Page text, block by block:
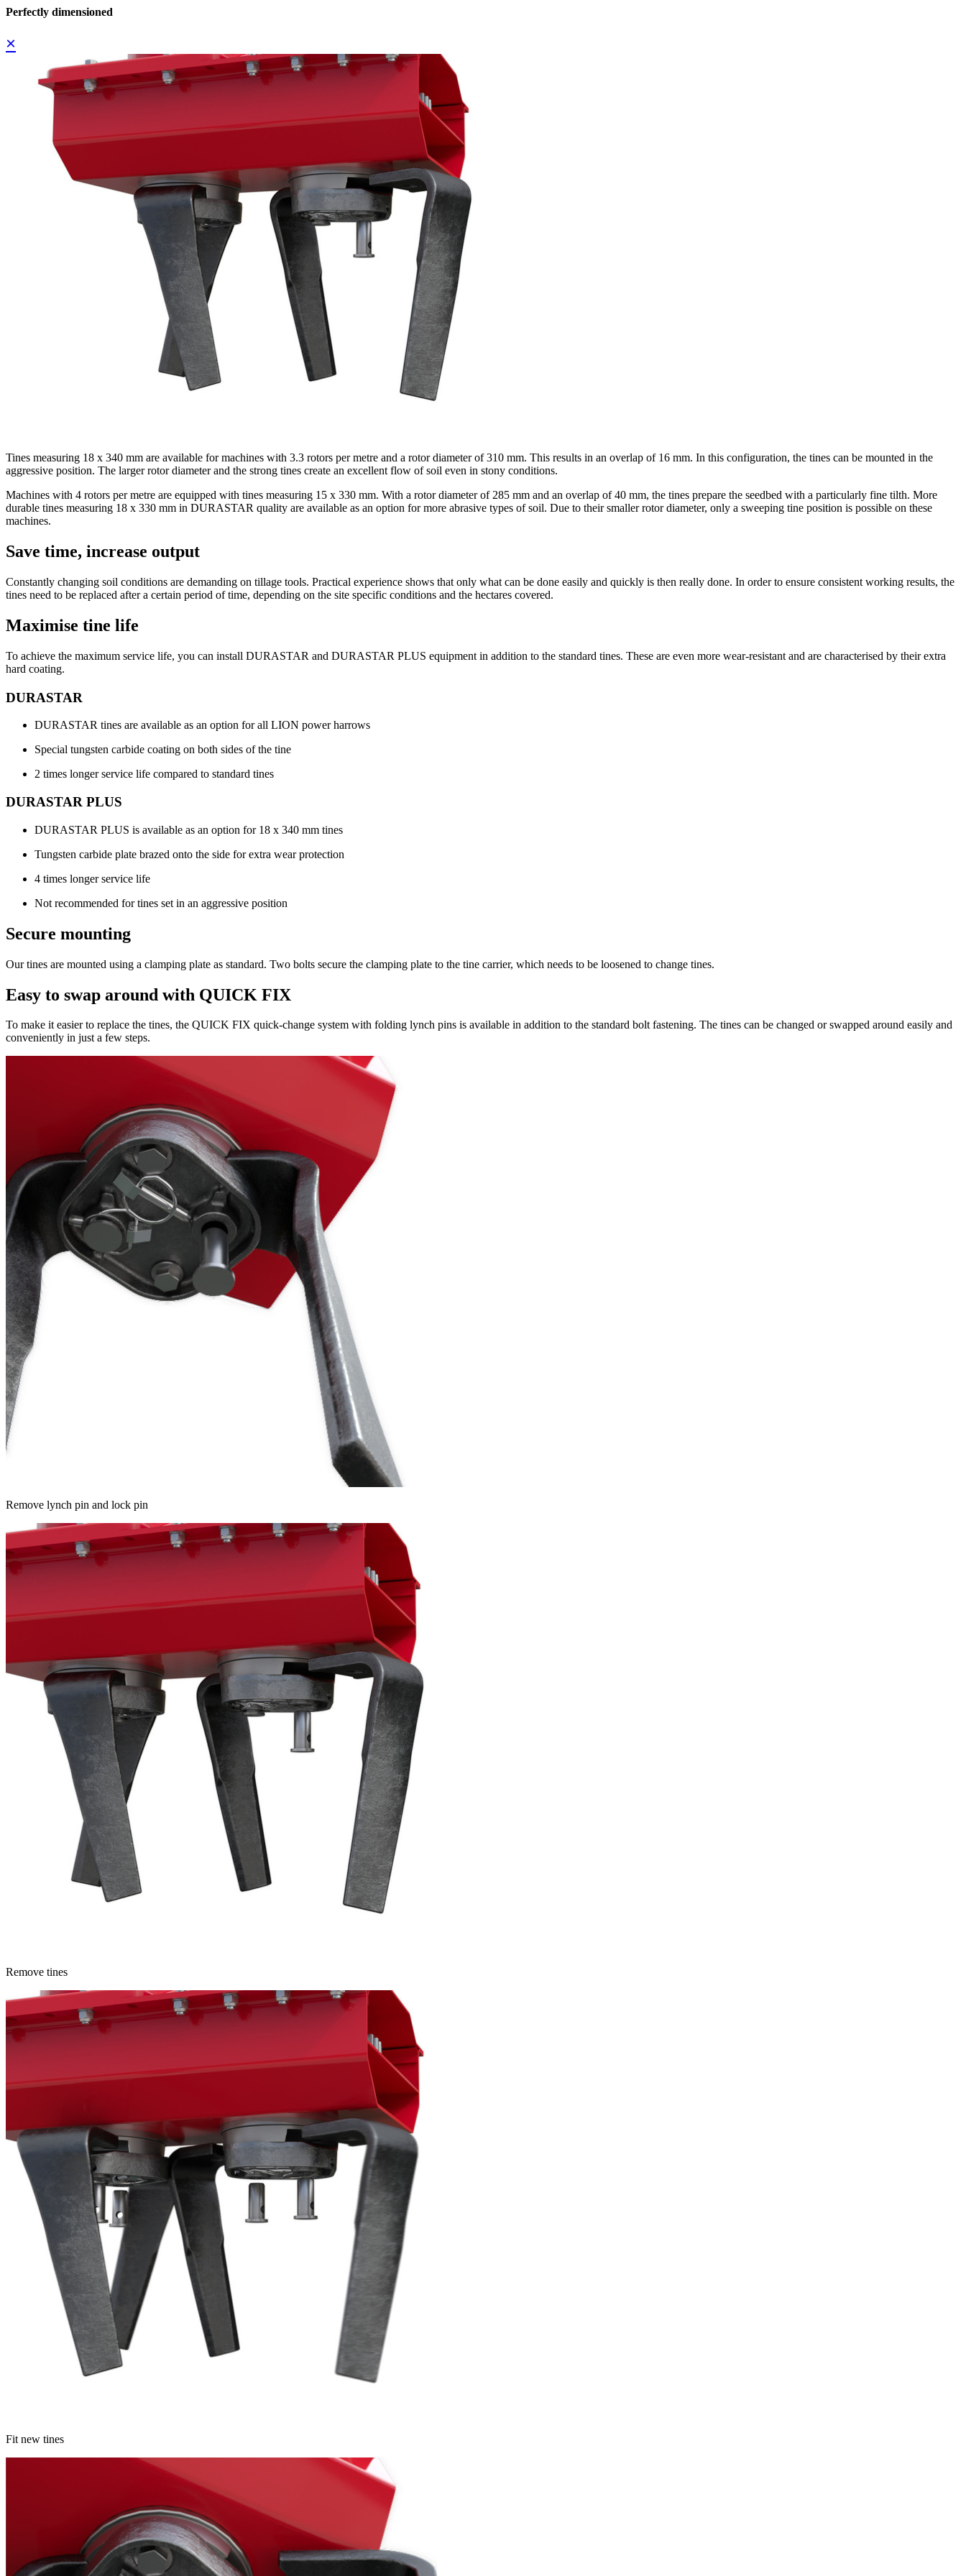
Perfectly dimensioned
×
Tines measuring 18 x 340 mm are available for machines with 3.3 rotors per metre and a rotor diameter of310 mm. This results in an overlap of 16 mm. In this configuration, the tines can be mounted in the
aggressive position. The larger rotor diameter and the strong tines create an excellent flow of soil even in stony conditions.
Machines with 4 rotors per metre are equipped with tines measuring 15 x 330 mm. With a rotor diameter of 285 mm and an overlap of40 mm, the tines prepare the seedbed with a particularly fine tilth. More
durable tines measuring 18 x 330 mm in DURASTAR quality are available as an option for more abrasive types of soil. Due to their smaller rotor diameter, only a sweeping tine position is possible on these
machines.
Save time, increase output
Constantly changing soil conditions are demanding on tillage tools. Practical experience shows that only what can be done easily and quickly is then really done. In order to ensure consistent working results, the
tines need to be replaced after a certain period of time, depending on the site specific conditions and the hectares covered.
Maximise tine life
To achieve the maximum service life, you can install DURASTAR and DURASTAR PLUS equipment in addition to the standard tines. These are even more wear-resistant and are characterised by their extra
hard coating.
DURASTAR
DURASTAR tines are available as an option for all LION power harrows
Special tungsten carbide coating on both sides of the tine
2 times longer service life compared to standard tines
DURASTAR PLUS
DURASTAR PLUS is available as an option for 18 x 340 mm tines
Tungsten carbide plate brazed onto the side for extra wear protection
4 times longer service life
Not recommended for tines set in an aggressive position
Secure mounting
Our tines are mounted using a clamping plate as standard. Two bolts secure the clamping plate to the tine carrier, which needs to be loosened to change tines.
Easy to swap around with QUICK FIX
To make it easier to replace the tines, the QUICK FIX quick-change system with folding lynch pins is available in addition to the standard bolt fastening. The tines can be changed or swapped around easily and
conveniently in just a few steps.
Remove lynch pin and lock pin
Remove tines
Fit new tines